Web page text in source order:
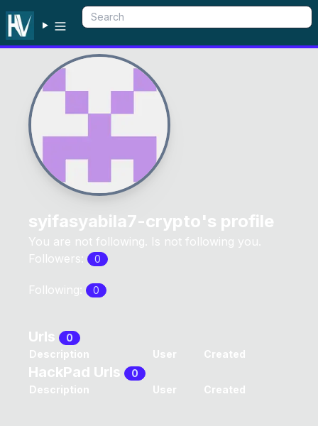
syifasyabila7-crypto's profile
You are not following. Is not following you.
Followers:
0
Following: 0
Urls
0
Description
User Created
HackPad Urls
0
Description
User Created